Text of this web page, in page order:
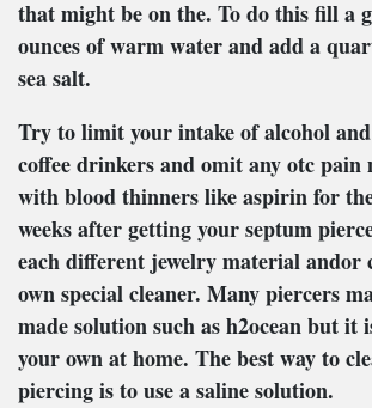
that might be on the. To do this fill a
ounces of warm water and add a
sea salt.
Try to limit your intake of alcohol
coffee drinkers and omit any otc pain
with blood thinners like aspirin for
weeks after getting your septum
each different jewelry material andor
own special cleaner. Many piercers
made solution such as h2ocean but it
your own at home. The best way to
piercing is to use a saline solution.